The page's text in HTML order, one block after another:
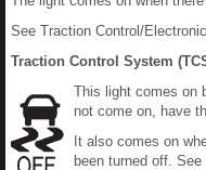
See Traction Control/
Traction Control System
This light comes on
not come on, have
It also comes on
been turned off.